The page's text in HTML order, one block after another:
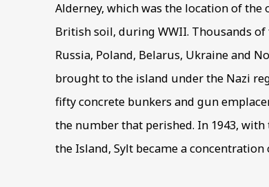
Alderney, which was the location of
British soil, during WWII. Thousands
Russia, Poland, Belarus, Ukraine and
brought to the island under the Nazi
fifty concrete bunkers and gun
the number that perished. In 1943,
the Island, Sylt became a concentration